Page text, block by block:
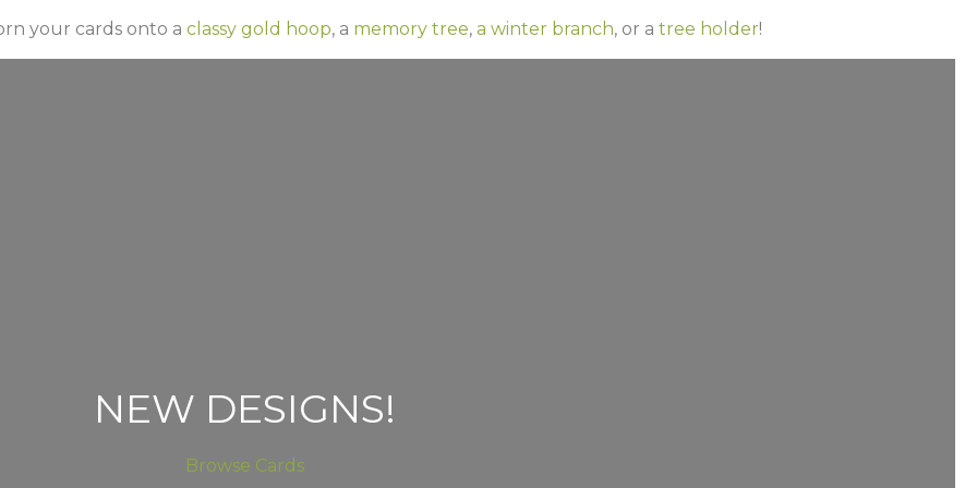
your cards onto a classy gold hoop, a memory tree, a winter branch, or a tree holder!
NEW DESIGNS!
Browse Cards